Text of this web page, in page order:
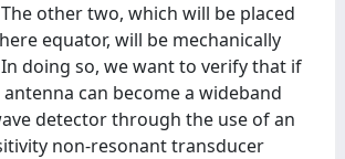
other two, which will be placed
equator, will be mechanically
doing so, we want to verify that if
can become a wideband
detector through the use of an
non-resonant transducer